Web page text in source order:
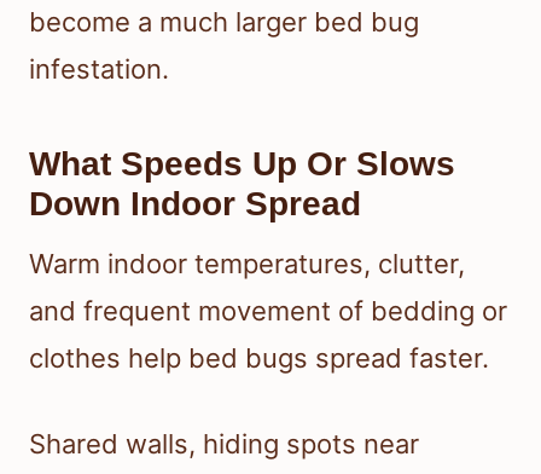
become a much larger bed bug
infestation.
What Speeds Up Or Slows
Down Indoor Spread
Warm indoor temperatures, clutter,
and frequent movement of bedding or
clothes help bed bugs spread faster.
Shared walls, hiding spots near